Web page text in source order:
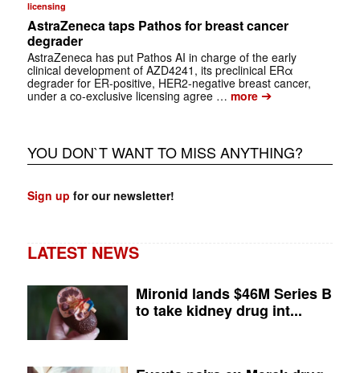
licensing
AstraZeneca taps Pathos for breast cancer
degrader
AstraZeneca has put Pathos AI in charge of the early
clinical development of AZD4241, its preclinical ERα
degrader for ER-positive, HER2-negative breast cancer,
under a co-exclusive licensing agree … more➔
YOU DON`T WANT TO MISS ANYTHING?
Sign up for our newsletter!
LATEST NEWS
Mironid lands $46M Series B
to take kidney drug int...